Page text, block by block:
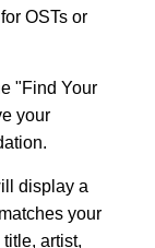
OSTs or
"Find Your
your
display a
your
artist,